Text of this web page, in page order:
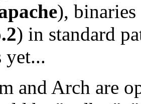
), binaries
) in standard
yet...
and Arch are